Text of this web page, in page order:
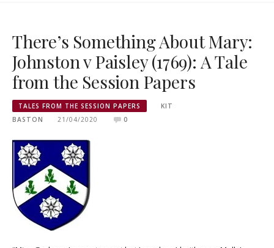
There’s Something About Mary:
Johnston v Paisley (1769): A Tale
from the Session Papers
TALES FROM THE SESSION PAPERS
KIT
BASTON
21/04/2020 0